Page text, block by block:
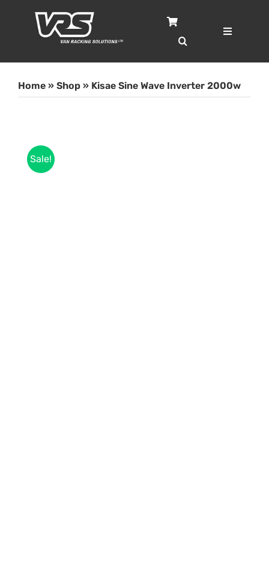
Toggle
Services
Shop
Home» Shop» Kisae Sine Wave Inverter 2000w
Sale!